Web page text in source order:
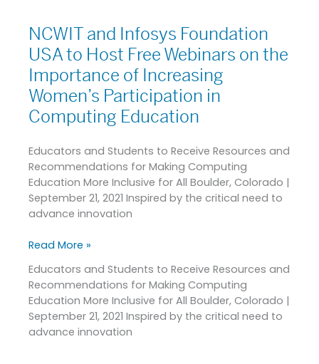
Diversity,
Equity,
and
Inclusion
Outcomes
within
Industry
NCWIT and Infosys Foundation
USA to Host Free Webinars on the
Importance of Increasing
Women’s Participation in
Computing Education
Educators and Students to Receive Resources and
Recommendations for Making Computing
Education More Inclusive for All Boulder, Colorado |
September 21, 2021 Inspired by the critical need to
advance innovation
NCWIT
and
Infosys
Foundation
USA
to
Host
Webinars
on
the
Importance
of
Women’s
Participation
in
Computing
Education
Read More »
Educators and Students to Receive Resources and
Recommendations for Making Computing
Education More Inclusive for All Boulder, Colorado |
September 21, 2021 Inspired by the critical need to
advance innovation